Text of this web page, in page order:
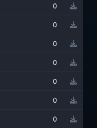
0
0
0
0
0
0
0